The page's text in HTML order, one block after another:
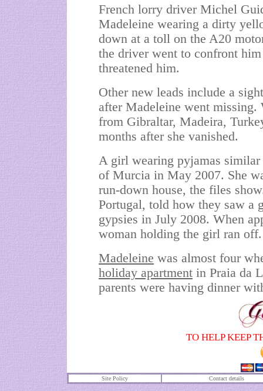
French lorry driver Michel
Madeleine wearing a dirty
down at a toll on the A20
the driver went to confront
threatened him.
Other new leads include a
after Madeleine went missing.
from Gibraltar, Madeira,
months after she vanished.
A girl wearing pyjamas similar
of Murcia in May 2007. She
run-down house, the files
Portugal, told how they saw
gypsies in July 2008. When
woman holding the girl ran off.
Madeleine was almost four
holiday apartment in Praia da
parents were having dinner
TO HELP KEEP
Site Policy Contact details